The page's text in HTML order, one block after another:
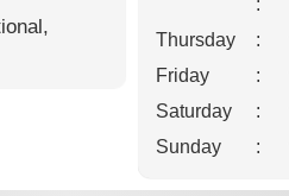
:
Thursday :
Friday
:
Saturday
:
Sunday
: